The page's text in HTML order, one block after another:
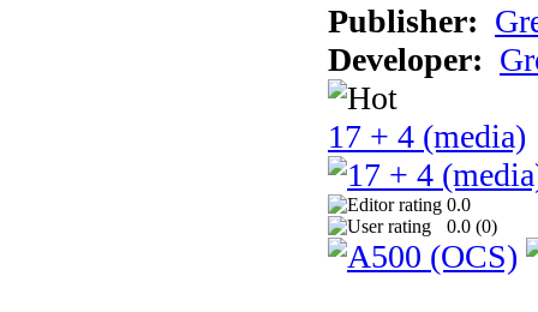
Publisher:
Developer:
17 + 4 (media)
0.0
0.0 (0)